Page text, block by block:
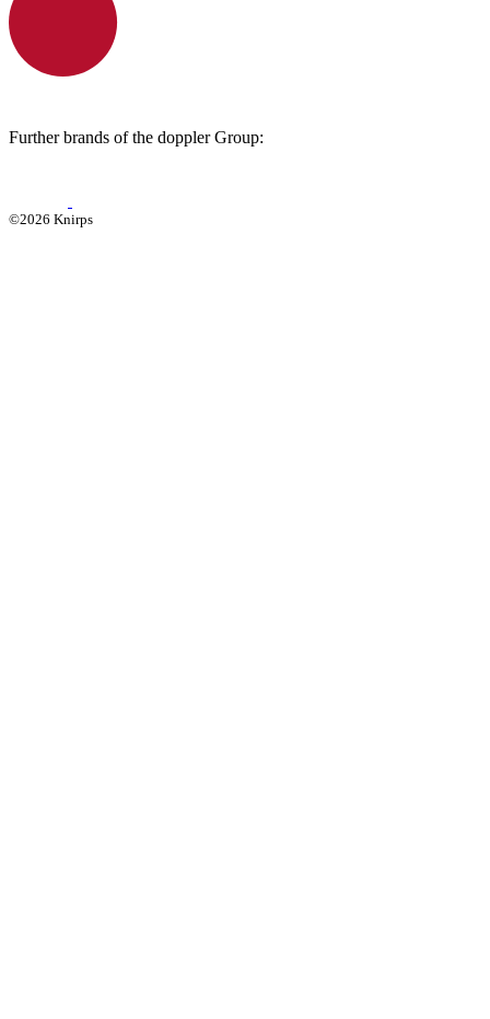
Further brands of the doppler Group:
©2026 Knirps